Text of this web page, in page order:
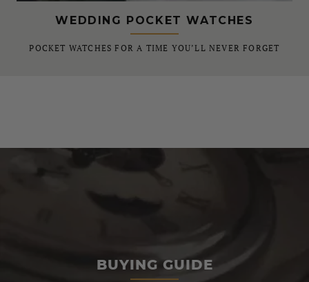
WEDDING POCKET WATCHES
POCKET WATCHES FOR A TIME YOU’LL NEVER FORGET
BUYING GUIDE